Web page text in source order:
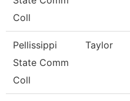
Coll
Pellissippi
State Comm
Coll
Taylor